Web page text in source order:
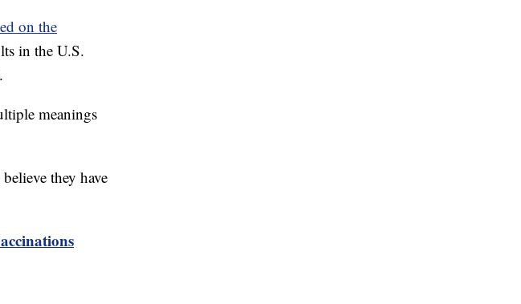
on the
in the U.S.
meanings
they have